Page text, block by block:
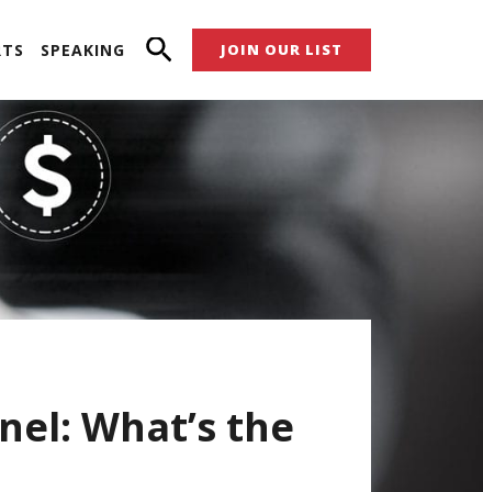
SPEAKING JOIN OUR LIST
What’s the